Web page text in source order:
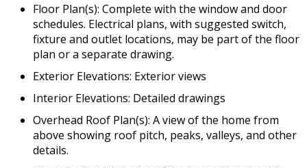
Floor Plan(s): Complete with the window and door
schedules. Electrical plans, with suggested switch,
fixture and outlet locations, may be part of the floor
plan or a separate drawing.
Exterior Elevations: Exterior views
Interior Elevations: Detailed drawings
Overhead Roof Plan(s): A view of the home from
above showing roof pitch, peaks, valleys, and other
details.